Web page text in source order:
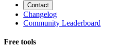
Contact
Changelog
Community Leaderboard
Free tools